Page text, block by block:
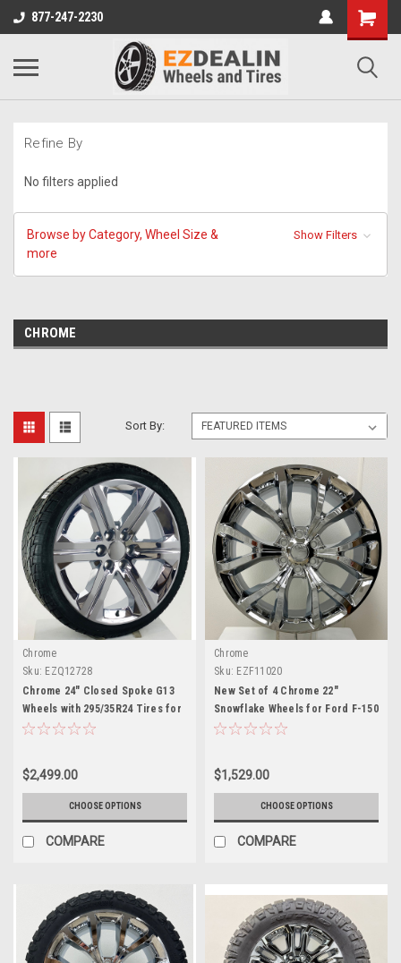
877-247-2230
Refine By
No filters applied
Browse by Category, Wheel Size &
more
Show Filters
CHROME
Sort By:
Chrome
Sku: EZQ12728
Chrome 24" Closed Spoke G13
Wheels with 295/35R24 Tires for
Chevy and GMC Trucks and SUVs
$2,499.00
CHOOSE OPTIONS
COMPARE
Chrome
Sku: EZF11020
New Set of 4 Chrome 22"
Snowflake Wheels for Ford F-150
and Expedition
$1,529.00
CHOOSE OPTIONS
COMPARE